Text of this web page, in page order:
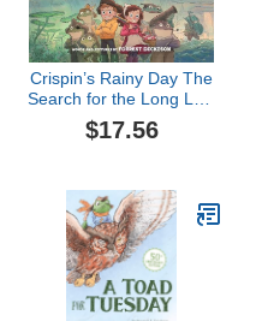
Crispin’s Rainy Day The
Search for the Long Lost
Lightning Blade -
Illustrated Children’s
$17.56